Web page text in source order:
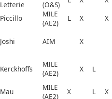
Letterie
(O&S)
Piccillo
MILE
(AE2)
L X X
Joshi AIM X
Kerckhoffs
MILE
(AE2)
X L
Mau
MILE
(AE2)
X L
X